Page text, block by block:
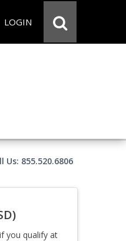
LOGIN
Us: 855.520.6806
you qualify at